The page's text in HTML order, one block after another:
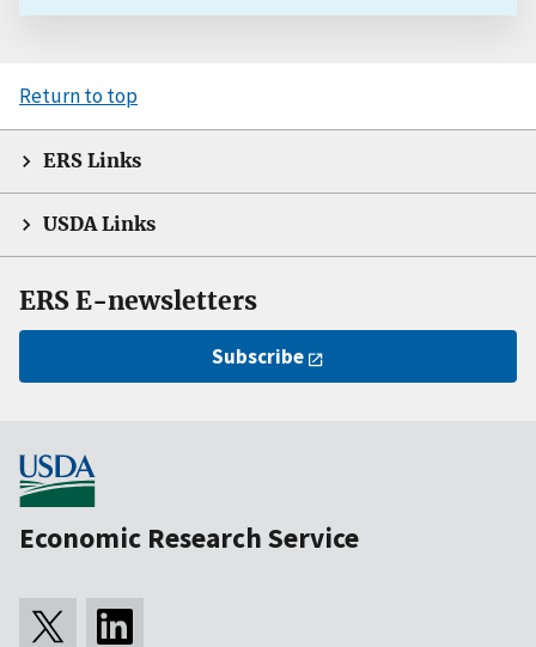
Return to top
ERS Links
USDA Links
ERS E-newsletters
Subscribe
Economic Research Service